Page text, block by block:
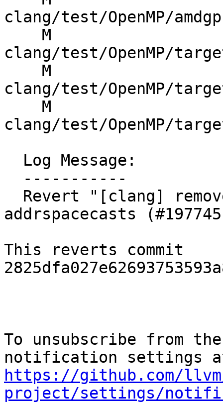
clang/test/OpenMP/
clang/test/OpenMP/
clang/test/OpenMP/
clang/test/OpenMP/
addrspacecasts
This reverts commit
To unsubscribe from
https://github.com/
project/settings/